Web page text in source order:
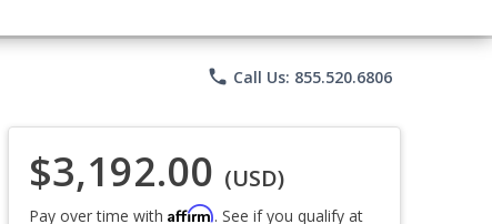
phone Call Us: 855.520.6806
$3,192.00 (USD)
Pay over time with Affirm. See if you qualify at